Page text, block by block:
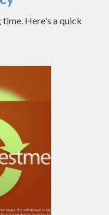
time. Here's a quick